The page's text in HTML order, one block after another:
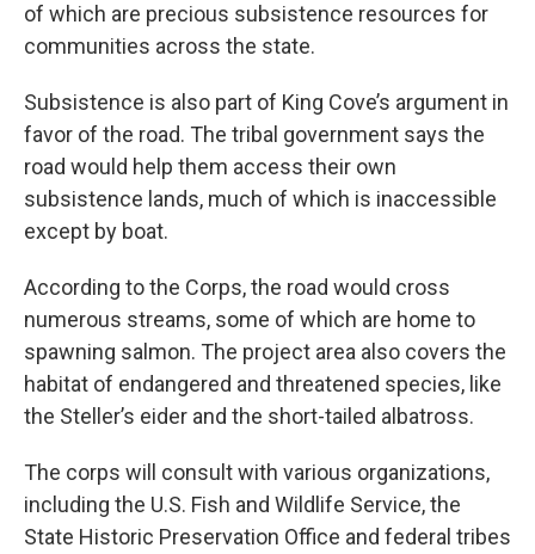
of which are precious subsistence resources for
communities across the state.
Subsistence is also part of King Cove’s argument in
favor of the road. The tribal government says the
road would help them access their own
subsistence lands, much of which is inaccessible
except by boat.
According to the Corps, the road would cross
numerous streams, some of which are home to
spawning salmon. The project area also covers the
habitat of endangered and threatened species, like
the Steller’s eider and the short-tailed albatross.
The corps will consult with various organizations,
including the U.S. Fish and Wildlife Service, the
State Historic Preservation Office and federal tribes